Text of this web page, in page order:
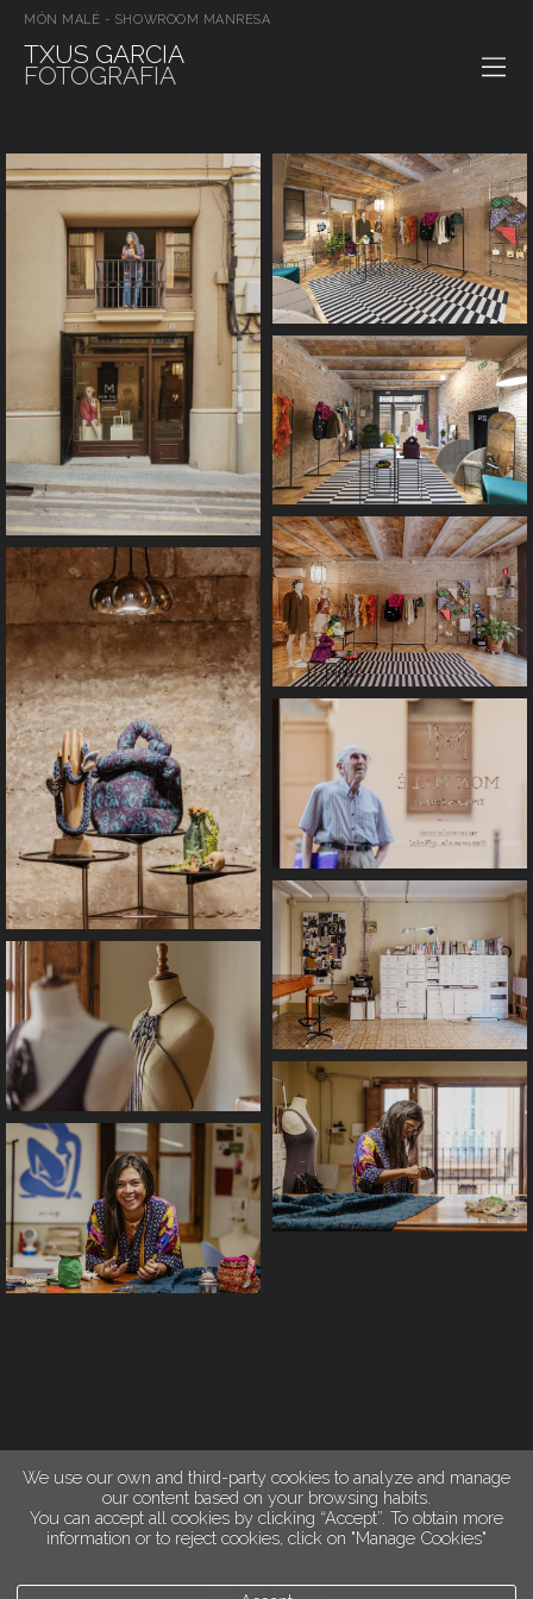
MÓN MALÉ - SHOWROOM MANRESA
TXUS GARCIA
FOTOGRAFIA
privacy policy
We use our own and third-party cookies to analyze and manage
our content based on your browsing habits.
You can accept all cookies by clicking “Accept”. To obtain more
information or to reject cookies, click on "Manage Cookies"